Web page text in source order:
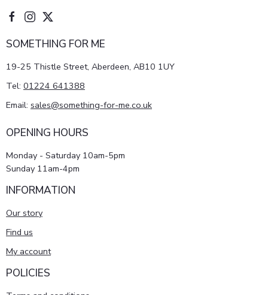
SOMETHING FOR ME
19-25 Thistle Street, Aberdeen, AB10 1UY
Tel: 01224 641388
Email: sales@something-for-me.co.uk
OPENING HOURS
Monday - Saturday 10am-5pm
Sunday 11am-4pm
INFORMATION
Our story
Find us
My account
POLICIES